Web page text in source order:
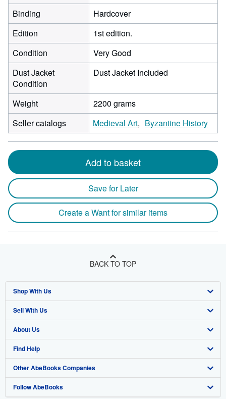
Binding
Hardcover
Edition
1st edition.
Condition
Very Good
Dust Jacket
Condition
Dust Jacket Included
Weight
2200 grams
Seller catalogs
Medieval Art Byzantine History
Add to basket
Save for Later
Create a Want for similar items
BACK TO TOP
Shop With Us
Advanced Search
Browse Collections
My Account
My Orders
View Basket
Sell With Us
Start Selling
Join Our Affiliate Program
Book Buyback
Refer a seller
About Us
About AbeBooks
Media
Careers
Find Help
Help
Customer Support
Other AbeBooks Companies
AbeBooks.co.uk
Follow AbeBooks